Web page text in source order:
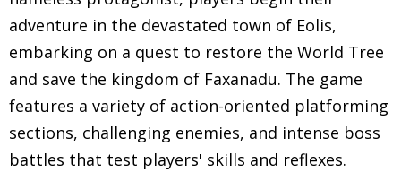
adventure in the devastated town of Eolis,
embarking on a quest to restore the World Tree
and save the kingdom of Faxanadu. The game
features a variety of action-oriented platforming
sections, challenging enemies, and intense boss
battles that test players' skills and reflexes.